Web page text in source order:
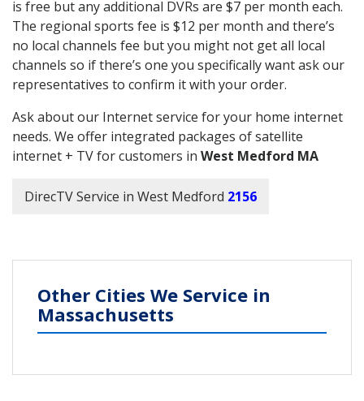
is free but any additional DVRs are $7 per month each.
The regional sports fee is $12 per month and there’s
no local channels fee but you might not get all local
channels so if there’s one you specifically want ask our
representatives to confirm it with your order.
Ask about our Internet service for your home internet
needs. We offer integrated packages of satellite
internet + TV for customers in West Medford MA
DirecTV Service in West Medford 2156
Other Cities We Service in
Massachusetts